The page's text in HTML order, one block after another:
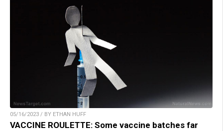
05/16/2023 / BY ETHAN HUFF
VACCINE ROULETTE: Some vaccine batches far